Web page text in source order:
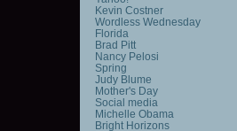
Kevin Costner
Wordless Wednesday
Florida
Brad Pitt
Nancy Pelosi
Spring
Judy Blume
Mother's Day
Social media
Michelle Obama
Bright Horizons